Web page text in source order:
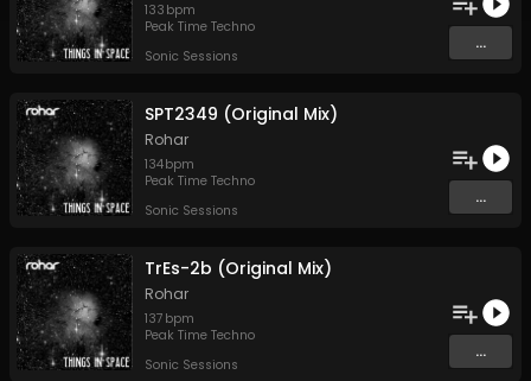
133 bpm
Peak Time Techno
Sonic Sessions
...
SPT2349 (Original Mix)
Rohar
134bpm
Peak Time Techno
Sonic Sessions
...
TrEs-2b (Original Mix)
Rohar
137 bpm
Peak Time Techno
Sonic Sessions
...